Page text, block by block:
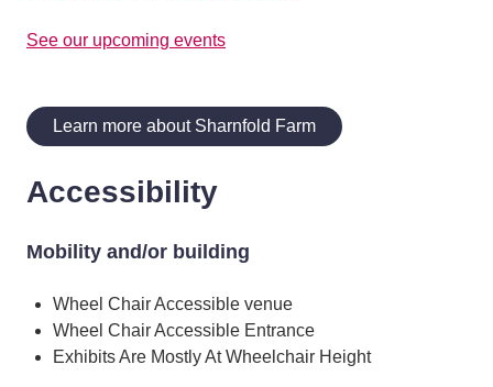
See our upcoming events
Learn more about Sharnfold Farm
Accessibility
Mobility and/or building
Wheel Chair Accessible venue
Wheel Chair Accessible Entrance
Exhibits Are Mostly At Wheelchair Height